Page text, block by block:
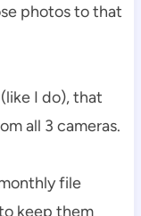
photos to that
I do), that
all 3 cameras.
file
keep them